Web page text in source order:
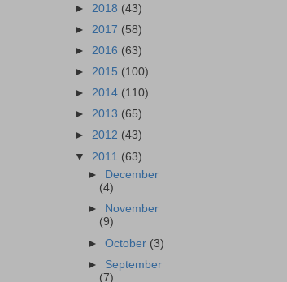
► 2018 (43)
► 2017 (58)
► 2016 (63)
► 2015 (100)
► 2014 (110)
► 2013 (65)
► 2012 (43)
▼ 2011 (63)
►
December
(4)
►
November
(9)
►October (3)
► September
(7)